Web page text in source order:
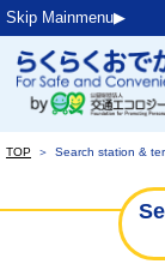
Skip Mainmenu▶︎
TOP ＞ Search station &